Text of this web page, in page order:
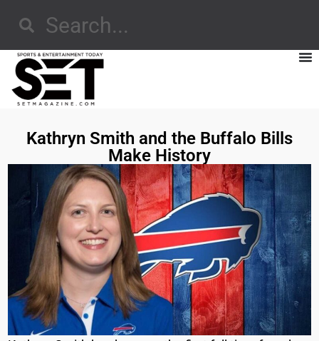
Kathryn Smith and the Buffalo Bills
Make History